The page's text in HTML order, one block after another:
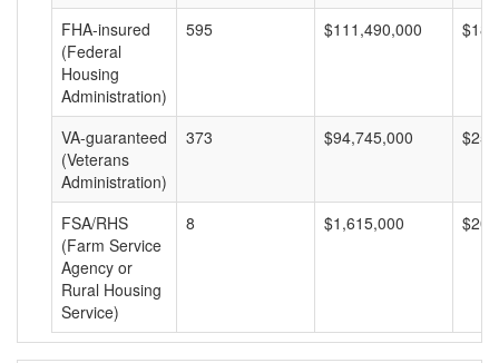
FHA-insured
(Federal
Housing
Administration)
595 $111,490,000
VA-guaranteed
(Veterans
Administration)
373 $94,745,000
FSA/RHS
(Farm Service
Agency or
Rural Housing
Service)
8 $1,615,000